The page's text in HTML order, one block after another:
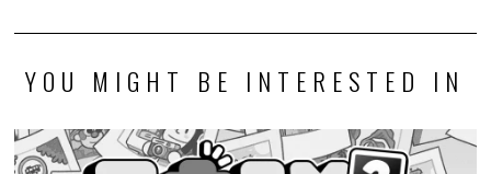
YOU MIGHT BE INTERESTED IN